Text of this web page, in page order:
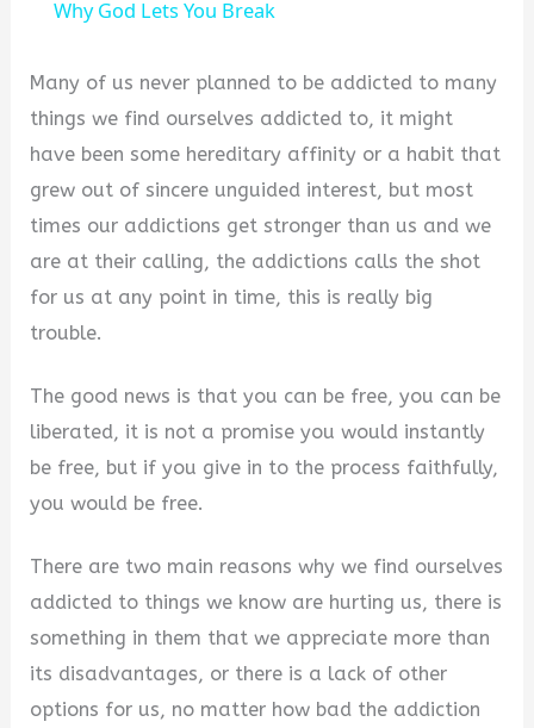
Why God Lets You Break
Many of us never planned to be addicted to many
things we find ourselves addicted to, it might
have been some hereditary affinity or a habit that
grew out of sincere unguided interest, but most
times our addictions get stronger than us and we
are at their calling, the addictions calls the shot
for us at any point in time, this is really big
trouble.
The good news is that you can be free, you can be
liberated, it is not a promise you would instantly
be free, but if you give in to the process faithfully,
you would be free.
There are two main reasons why we find ourselves
addicted to things we know are hurting us, there is
something in them that we appreciate more than
its disadvantages, or there is a lack of other
options for us, no matter how bad the addiction